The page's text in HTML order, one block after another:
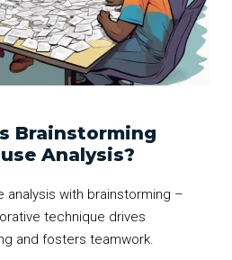
Brainstorming
Analysis?
analysis with brainstorming –
technique drives
and fosters teamwork.